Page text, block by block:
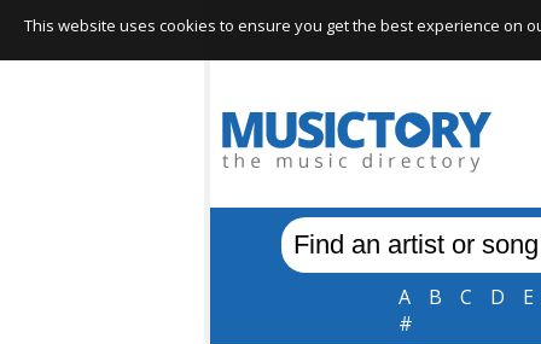
A B C D E
#
This website uses cookies to ensure you get the best experience on